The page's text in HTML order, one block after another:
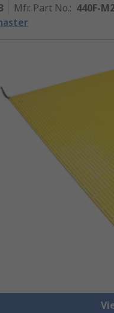
Mfr. Part No.: 440F-